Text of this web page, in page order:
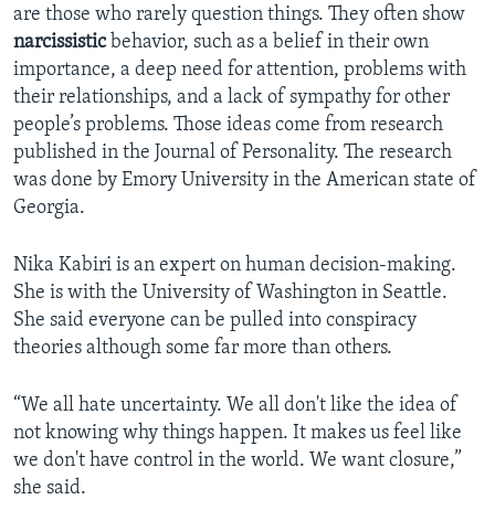
are those who rarely question things. They often show
narcissisticbehavior, such as a belief in their own
importance, a deep need for attention, problems with
their relationships, and a lack of sympathy for other
people’s problems. Those ideas come from research
published in the Journal of Personality. The research
was done by Emory University in the American state of
Georgia.
Nika Kabiri is an expert on human decision-making.
She is with the University of Washington in Seattle.
She said everyone can be pulled into conspiracy
theories although some far more than others.
“We all hate uncertainty. We all don't like the idea of
not knowing why things happen. It makes us feel like
we don't have control in the world. We want closure,”
she said.